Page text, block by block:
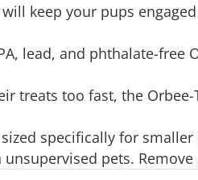
keep your pups
lead, and phthalate-
treats too fast, the
specifically for
pets.